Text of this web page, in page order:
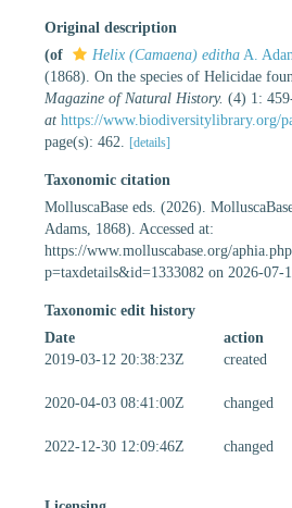
Original description
(of
Helix (Camaena) editha A.
(1868). On the species of Helicidae
Magazine of Natural History. (4) 1:
at https://www.biodiversitylibrary.org/
page(s): 462.
[details]
Taxonomic citation
MolluscaBase eds. (2026).
Adams, 1868). Accessed at:
https://www.molluscabase.org/
p=taxdetails&id=1333082 on 2026-07-
Taxonomic edit history
Date
action
2019-03-12 20:38:23Z
created
2020-04-03 08:41:00Z
changed
2022-12-30 12:09:46Z
changed